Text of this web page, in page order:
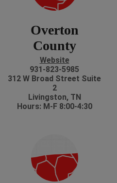
Overton
County
Website
931-823-5985
312 W Broad Street Suite
2
Livingston, TN
Hours: M-F 8:00-4:30